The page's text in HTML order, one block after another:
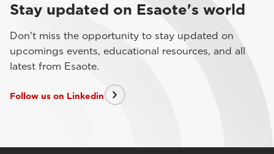
Stay updated on Esaote's world
Don't miss the opportunity to stay updated on
upcomings events, educational resources, and all
latest from Esaote.
Follow us on Linkedin